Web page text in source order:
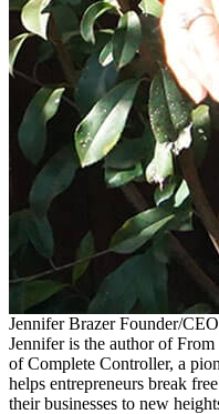
Jennifer Brazer Founder/CEO
Jennifer is the author of
of Complete Controller, a
helps entrepreneurs break
their businesses to new